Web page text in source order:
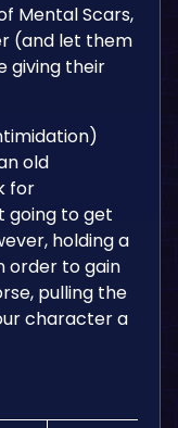
Mental Scars,
(and let them
giving their
old
for
going to get
holding a
order to gain
pulling the
character a